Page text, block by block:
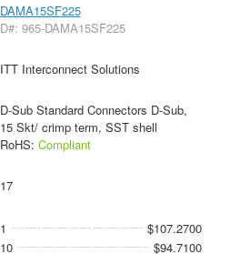
DAMA15SF225
D#: 965-DAMA15SF225
ITT Interconnect Solutions
D-Sub Standard Connectors D-Sub,
15 Skt/ crimp term, SST shell
RoHS: Compliant
17
1
$107.2700
10
$94.7100